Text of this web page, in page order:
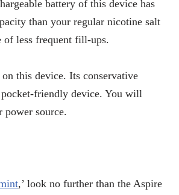
battery of this device has
than your regular nicotine salt
of less frequent fill-ups.
this device. Its conservative
friendly device. You will
source.
,’ look no further than the Aspire